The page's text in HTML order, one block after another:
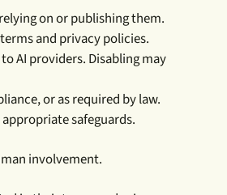
on or publishing them.
and privacy policies.
AI providers. Disabling may
or as required by law.
safeguards.
involvement.